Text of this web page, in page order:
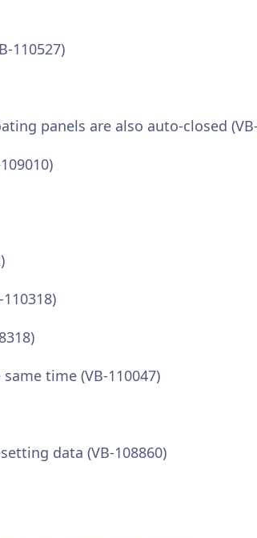
110527)
panels are also auto-closed
time (VB-110047)
data (VB-108860)